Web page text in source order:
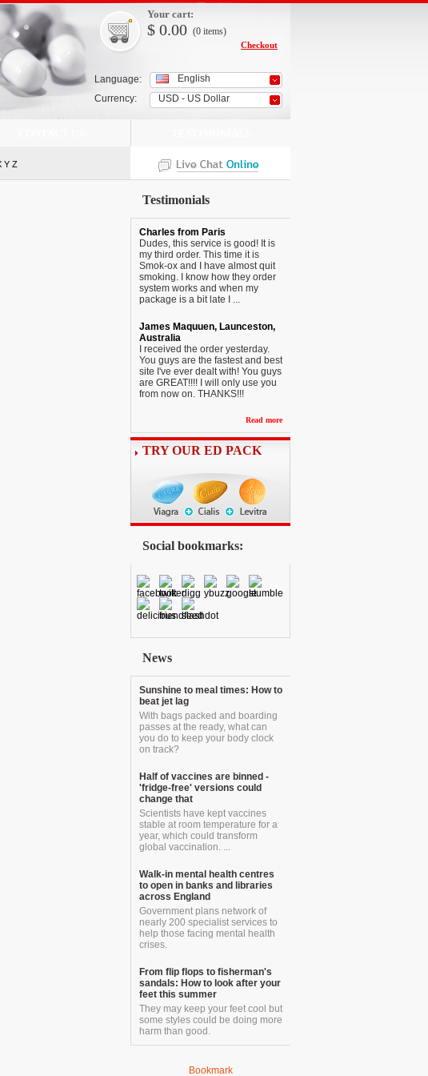
Language:
Currency:
English
USD - US Dollar
Your cart:
$ 0.00 (0 items)
Checkout
Y Z
Testimonials
Charles from Paris
Dudes, this service is good! It is
my third order. This time it is
Smok-ox and I have almost quit
smoking. I know how they order
system works and when my
package is a bit late I ...
James Maquuen, Launceston,
Australia
I received the order yesterday.
You guys are the fastest and best
site I've ever dealt with! You guys
are GREAT!!!! I will only use you
from now on. THANKS!!!
Read more
TRY OUR ED PACK
Social bookmarks:
News
Sunshine to meal times: How to
beat jet lag
With bags packed and boarding
passes at the ready, what can
you do to keep your body clock
on track?
Half of vaccines are binned -
'fridge-free' versions could
change that
Scientists have kept vaccines
stable at room temperature for a
year, which could transform
global vaccination. ...
Walk-in mental health centres
to open in banks and libraries
across England
Government plans network of
nearly 200 specialist services to
help those facing mental health
crises.
From flip flops to fisherman's
sandals: How to look after your
feet this summer
They may keep your feet cool but
some styles could be doing more
harm than good.
Bookmark